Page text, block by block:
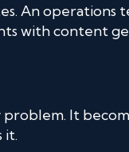
An operations
with content
problem. It
it.